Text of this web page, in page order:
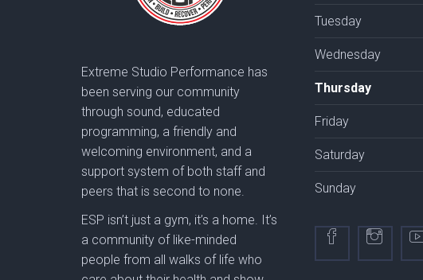
Extreme Studio Performance has
been serving our community
through sound, educated
programming, a friendly and
welcoming environment, and a
support system of both staff and
peers that is second to none.
ESP isn’t just a gym, it’s a home. It’s
a community of like-minded
people from all walks of life who
Tuesday
Wednesday
Thursday
Friday
Saturday
Sunday